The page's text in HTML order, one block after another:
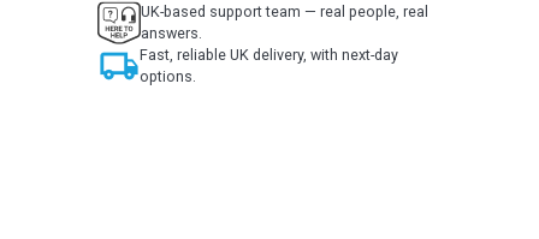
UK-based support team — real people, real
answers.
local_shippingFast, reliable UK delivery, with next-day
options.